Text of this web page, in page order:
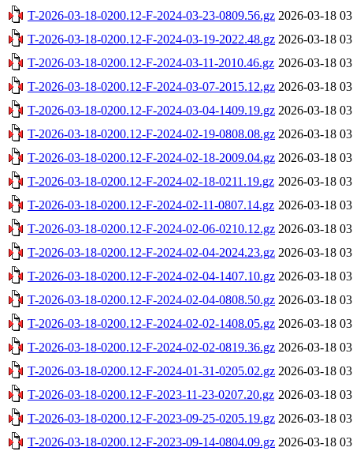
T-2026-03-18-0200.12-F-2024-03-23-0809.56.gz 2026-03-18
T-2026-03-18-0200.12-F-2024-03-19-2022.48.gz 2026-03-18
T-2026-03-18-0200.12-F-2024-03-11-2010.46.gz 2026-03-18
T-2026-03-18-0200.12-F-2024-03-07-2015.12.gz 2026-03-18
T-2026-03-18-0200.12-F-2024-03-04-1409.19.gz 2026-03-18
T-2026-03-18-0200.12-F-2024-02-19-0808.08.gz 2026-03-18
T-2026-03-18-0200.12-F-2024-02-18-2009.04.gz 2026-03-18
T-2026-03-18-0200.12-F-2024-02-18-0211.19.gz 2026-03-18
T-2026-03-18-0200.12-F-2024-02-11-0807.14.gz 2026-03-18
T-2026-03-18-0200.12-F-2024-02-06-0210.12.gz 2026-03-18
T-2026-03-18-0200.12-F-2024-02-04-2024.23.gz 2026-03-18
T-2026-03-18-0200.12-F-2024-02-04-1407.10.gz 2026-03-18
T-2026-03-18-0200.12-F-2024-02-04-0808.50.gz 2026-03-18
T-2026-03-18-0200.12-F-2024-02-02-1408.05.gz 2026-03-18
T-2026-03-18-0200.12-F-2024-02-02-0819.36.gz 2026-03-18
T-2026-03-18-0200.12-F-2024-01-31-0205.02.gz 2026-03-18
T-2026-03-18-0200.12-F-2023-11-23-0207.20.gz 2026-03-18
T-2026-03-18-0200.12-F-2023-09-25-0205.19.gz 2026-03-18
T-2026-03-18-0200.12-F-2023-09-14-0804.09.gz 2026-03-18